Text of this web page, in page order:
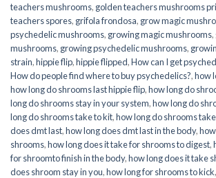
teachers mushrooms, golden teachers mushrooms
teachers spores, grifola frondosa, grow magic
psychedelic mushrooms, growing magic mushrooms,
mushrooms, growing psychedelic mushrooms,
strain,hippie flip,hippie flipped,How can I get
How do people find where to buy psychedelics?,how
how long do shrooms last hippie flip,how long do
long do shrooms stay in your system,how long do
long do shrooms take to kit,how long do shrooms
does dmt last,how long does dmt last in the body,
shrooms,how long does it take for shrooms to digest,
for shroomto finish in the body,how long does it take
does shroom stay in you,how long for shrooms to kick,